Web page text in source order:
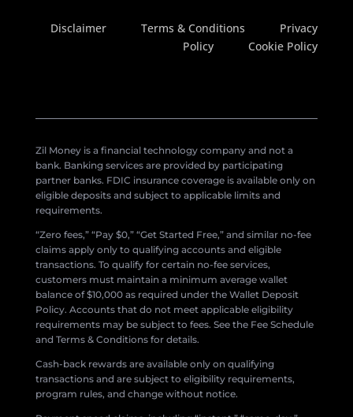
Disclaimer Terms & Conditions
Privacy
Policy
Cookie Policy
Zil Money is a financial technology company and not a
bank. Banking services are provided by participating
partner banks. FDIC insurance coverage is available only on
eligible deposits and subject to applicable limits and
requirements.
“Zero fees,” “Pay $0,” “Get Started Free,” and similar no-fee
claims apply only to qualifying accounts and eligible
transactions. To qualify for certain no-fee services,
customers must maintain a minimum average wallet
balance of $10,000 as required under the Wallet Deposit
Policy. Accounts that do not meet applicable eligibility
requirements may be subject to fees. See the Fee Schedule
and Terms & Conditions for details.
Cash-back rewards are available only on qualifying
transactions and are subject to eligibility requirements,
program rules, and change without notice.